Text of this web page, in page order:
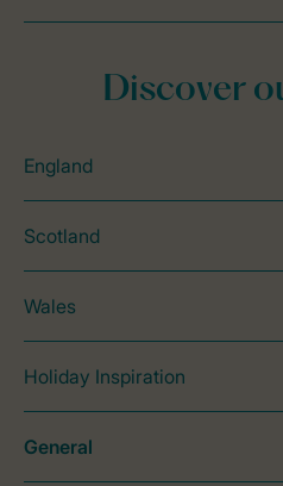
Discover
England
Scotland
Wales
Holiday Inspiration
General